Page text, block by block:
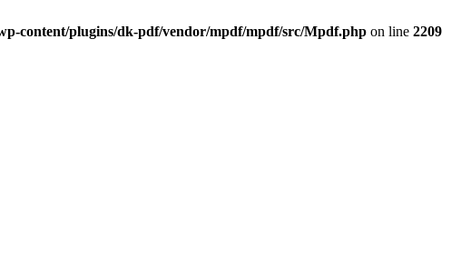
content/plugins/dk-pdf/vendor/mpdf/mpdf/src/Mpdf.php on line 2209